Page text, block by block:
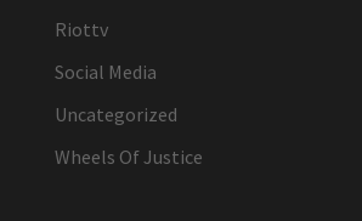
Riottv
Social Media
Uncategorized
Wheels Of Justice